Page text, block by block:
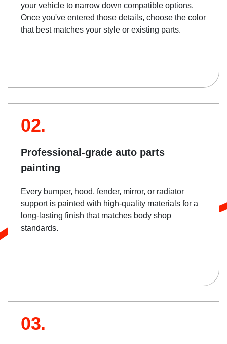
your vehicle to narrow down compatible options.
Once you've entered those details, choose the color
that best matches your style or existing parts.
02.
Professional-grade auto parts
painting
Every bumper, hood, fender, mirror, or radiator
support is painted with high-quality materials for a
long-lasting finish that matches body shop
standards.
03.